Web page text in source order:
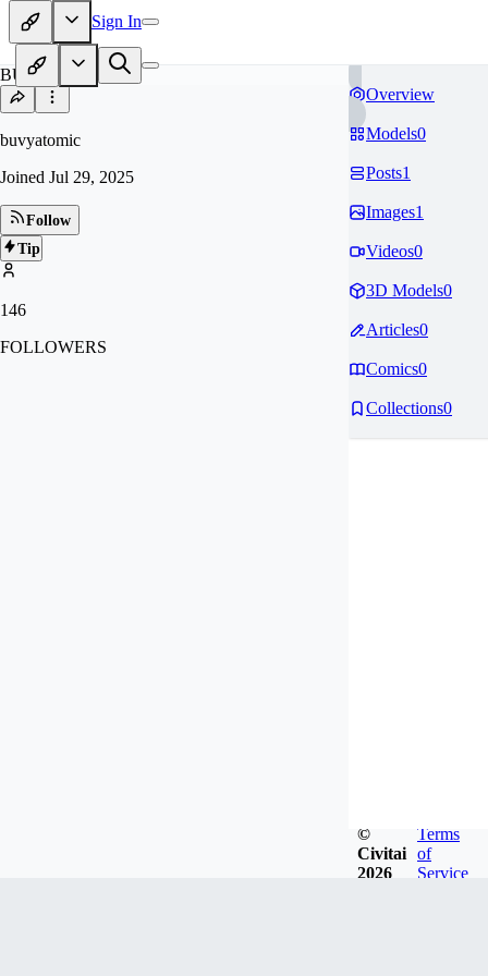
Sign In
BU
buvyatomic
Joined Jul 29, 2025
Follow
Tip
146
FOLLOWERS
Overview
Models0
Posts1
Images1
Videos0
3D Models0
Articles0
Comics0
Collections0
©
Civitai
2026
Terms
of
Service